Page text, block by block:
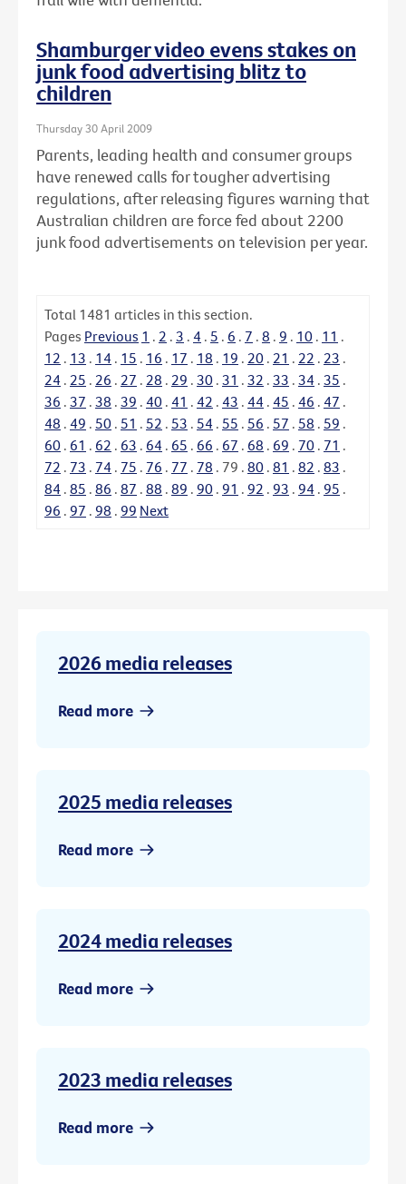
Shamburger video evens stakes on
junk food advertising blitz to
children
Thursday 30 April 2009
Parents, leading health and consumer groups
have renewed calls for tougher advertising
regulations, after releasing figures warning that
Australian children are force fed about 2200
junk food advertisements on television per year.
Total 1481 articles in this section.
Pages Previous 1 . 2 . 3 . 4 . 5 . 6 . 7 . 8 . 9 . 10 . 11 .
12 . 13 . 14 . 15 . 16 . 17 . 18 . 19 . 20 . 21 . 22 . 23 .
24 . 25 . 26 . 27 . 28 . 29 . 30 . 31 . 32 . 33 . 34 . 35 .
36 . 37 . 38 . 39 . 40 . 41 . 42 . 43 . 44 . 45 . 46 . 47 .
48 . 49 . 50 . 51 . 52 . 53 . 54 . 55 . 56 . 57 . 58 . 59 .
60 . 61 . 62 . 63 . 64 . 65 . 66 . 67 . 68 . 69 . 70 . 71 .
72 . 73 . 74 . 75 . 76 . 77 . 78 . 79 . 80 . 81 . 82 . 83 .
84 . 85 . 86 . 87 . 88 . 89 . 90 . 91 . 92 . 93 . 94 . 95 .
96 . 97 . 98 . 99 Next
2026 media releases
Read more
2025 media releases
Read more
2024 media releases
Read more
2023 media releases
Read more